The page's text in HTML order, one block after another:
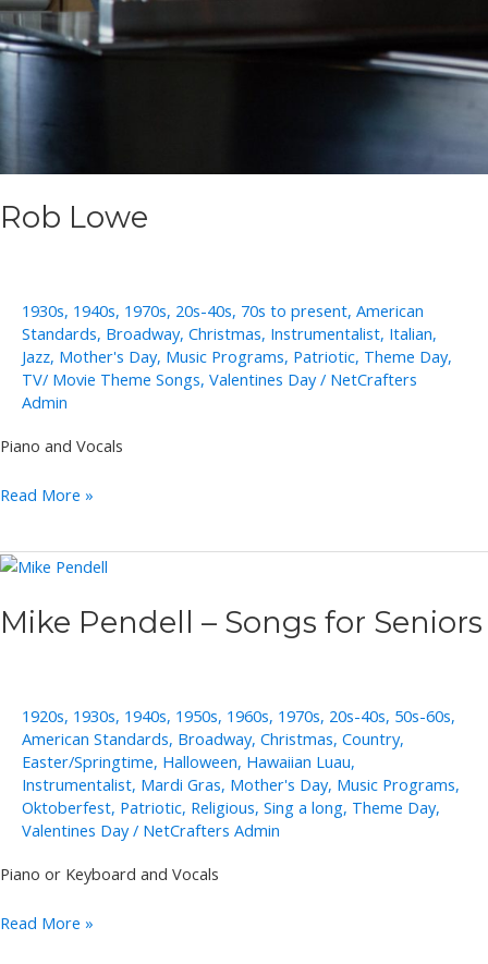
Rob Lowe
1930s, 1940s, 1970s, 20s-40s, 70s to present, American
Standards, Broadway, Christmas, Instrumentalist, Italian,
Jazz, Mother's Day, Music Programs, Patriotic, Theme Day,
TV/ Movie Theme Songs, Valentines Day/ NetCrafters
Admin
Piano and Vocals
Rob
Read More »
Mike Pendell – Songs for Seniors
1920s, 1930s, 1940s, 1950s, 1960s, 1970s, 20s-40s, 50s-60s,
American Standards, Broadway, Christmas, Country,
Easter/Springtime, Halloween, Hawaiian Luau,
Instrumentalist, Mardi Gras, Mother's Day, Music Programs,
Oktoberfest, Patriotic, Religious, Sing a long, Theme Day,
Valentines Day/ NetCrafters Admin
Piano or Keyboard and Vocals
Mike
Read More »